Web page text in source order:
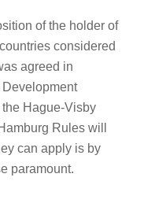
of the holder of
considered
agreed in
the Hague-Visby
Rules will
can apply is by
paramount.